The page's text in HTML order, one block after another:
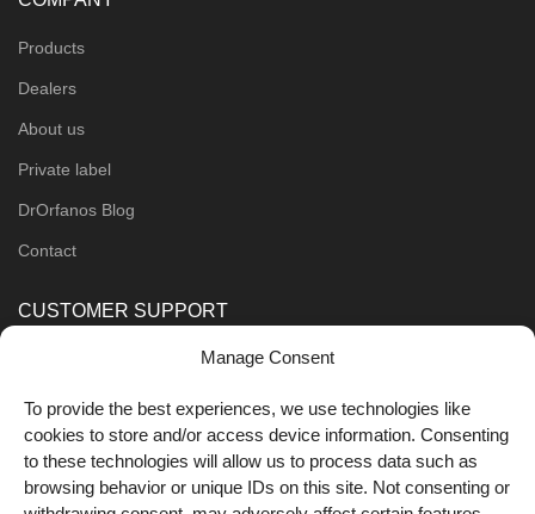
Manage Consent
To provide the best experiences, we use technologies like
cookies to store and/or access device information. Consenting
to these technologies will allow us to process data such as
browsing behavior or unique IDs on this site. Not consenting or
Products
Dealers
About us
Private label
DrOrfanos Blog
Contact
CUSTOMER SUPPORT
Shipping Methods
FOLLOW US